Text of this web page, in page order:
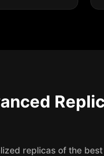
replicas of the